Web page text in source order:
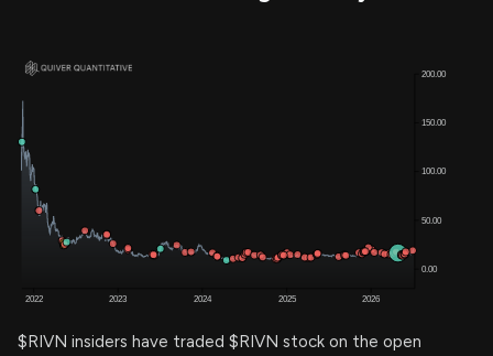
$RIVN insiders have traded $RIVN stock on the open